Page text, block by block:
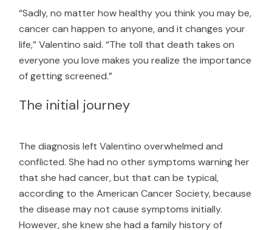
“Sadly, no matter how healthy you think you may be,
cancer can happen to anyone, and it changes your
life,” Valentino said. “The toll that death takes on
everyone you love makes you realize the importance
of getting screened.”
The initial journey
The diagnosis left Valentino overwhelmed and
conflicted. She had no other symptoms warning her
that she had cancer, but that can be typical,
according to the American Cancer Society, because
the disease may not cause symptoms initially.
However, she knew she had a family history of